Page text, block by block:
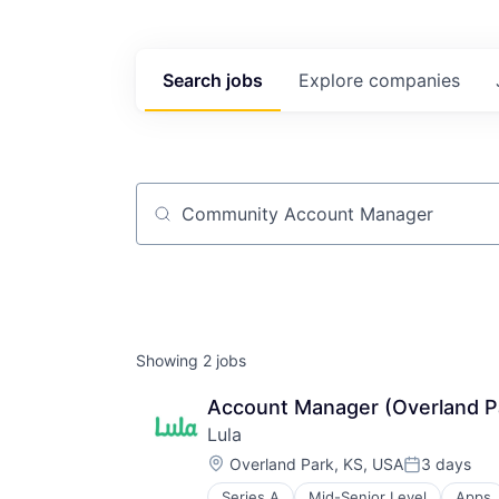
Search jobs Explore companies
Job title, company or keyword
Showing 2 jobs
Account Manager (Overland
Lula
Location:
Overland Park, KS, USAPosted:
3 days